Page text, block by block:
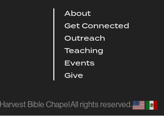
About
Get Connected
Outreach
Teaching
Events
Give
Harvest Bible Chapel All rights reserved.